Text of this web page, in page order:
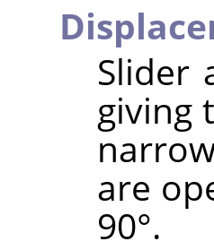
Slider
giving
are
90°.